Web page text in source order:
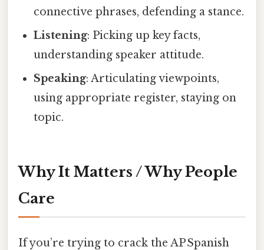
connective phrases, defending a stance.
Listening: Picking up key facts,
understanding speaker attitude.
Speaking: Articulating viewpoints,
using appropriate register, staying on
topic.
Why It Matters / Why People
Care
If you’re trying to crack the AP Spanish